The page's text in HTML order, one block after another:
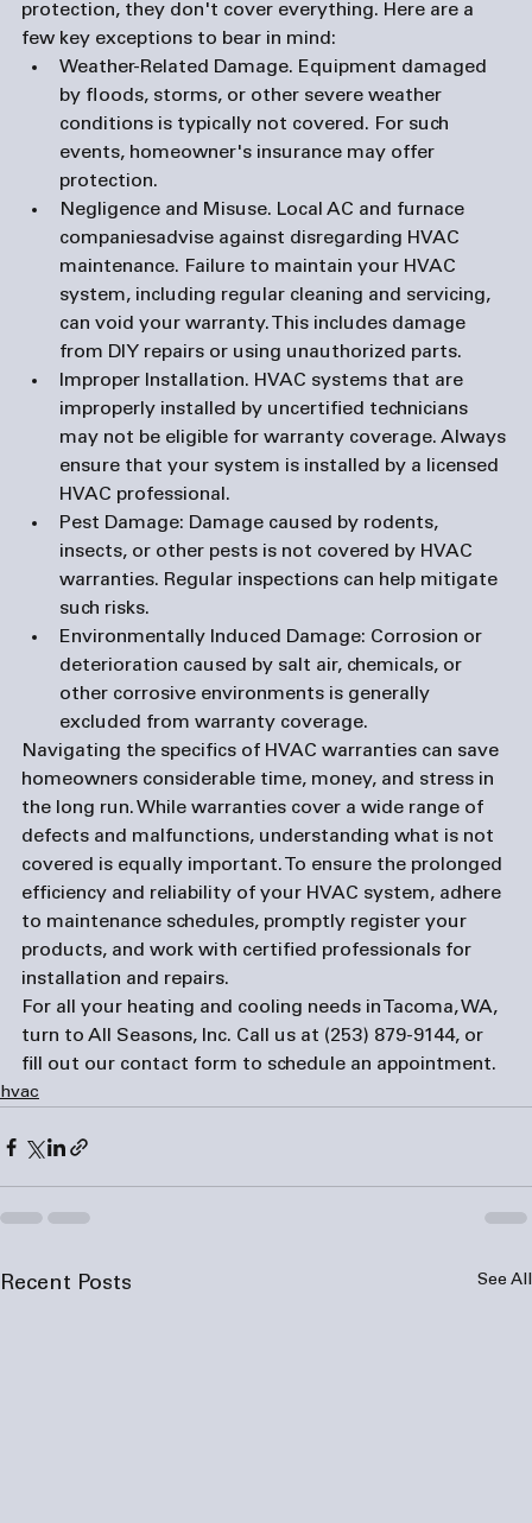
protection, they don't cover everything. Here are a
few key exceptions to bear in mind:
Weather-Related Damage. Equipment damaged
by floods, storms, or other severe weather
conditions is typically not covered. For such
events, homeowner's insurance may offer
protection.
Negligence and Misuse. Local AC and furnace
companiesadvise against disregarding HVAC
maintenance. Failure to maintain your HVAC
system, including regular cleaning and servicing,
can void your warranty. This includes damage
from DIY repairs or using unauthorized parts.
Improper Installation. HVAC systems that are
improperly installed by uncertified technicians
may not be eligible for warranty coverage. Always
ensure that your system is installed by a licensed
HVAC professional.
Pest Damage: Damage caused by rodents,
insects, or other pests is not covered by HVAC
warranties. Regular inspections can help mitigate
such risks.
Environmentally Induced Damage: Corrosion or
deterioration caused by salt air, chemicals, or
other corrosive environments is generally
excluded from warranty coverage.
Navigating the specifics of HVAC warranties can save
homeowners considerable time, money, and stress in
the long run. While warranties cover a wide range of
defects and malfunctions, understanding what is not
covered is equally important. To ensure the prolonged
efficiency and reliability of your HVAC system, adhere
to maintenance schedules, promptly register your
products, and work with certified professionals for
installation and repairs.
For all your heating and cooling needs in Tacoma, WA,
turn to All Seasons, Inc. Call us at (253) 879-9144, or
fill out our contact form to schedule an appointment.
hvac
Recent Posts See All